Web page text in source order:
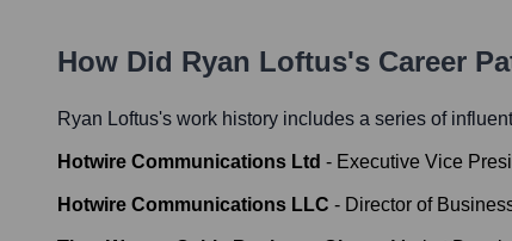
How Did Ryan Loftus's Career
Ryan Loftus's work history includes a series of
Hotwire Communications Ltd - Executive Vice
Hotwire Communications LLC - Director of